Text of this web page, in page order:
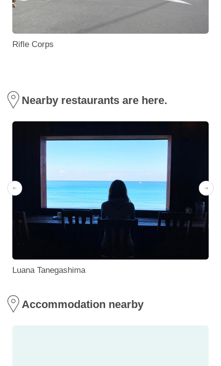
Rifle Corps
Nearby restaurants are here.
Luana Tanegashima
Accommodation nearby